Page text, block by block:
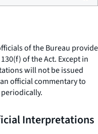
of the Bureau provide
of the Act. Except in
will not be issued
official commentary to
Interpretations